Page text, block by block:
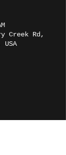
Creek Rd,